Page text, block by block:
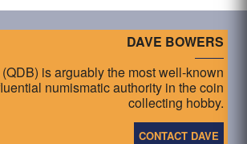
DAVE BOWERS
is arguably the most well-known
numismatic authority in the coin
collecting hobby.
CONTACT DAVE